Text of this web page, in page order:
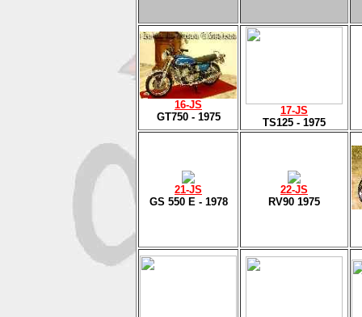
16-JS
GT750 - 1975
17-JS
TS125 - 1975
21-JS
GS 550 E - 1978
22-JS
RV90 1975